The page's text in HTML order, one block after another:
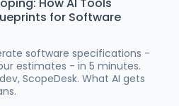
for Software
software specifications -
estimates - in 5 minutes.
ScopeDesk. What AI gets